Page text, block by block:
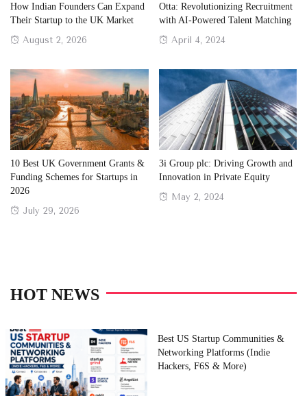
How Indian Founders Can Expand
Their Startup to the UK Market
Posted
August 2, 2026
Otta: Revolutionizing Recruitment
with AI-Powered Talent Matching
Posted
April 4, 2024
10 Best UK Government Grants &
Funding Schemes for Startups in
2026
Posted
July 29, 2026
3i Group plc: Driving Growth and
Innovation in Private Equity
Posted
May 2, 2024
HOT NEWS
Best US Startup Communities &
Networking Platforms (Indie
Hackers, F6S & More)